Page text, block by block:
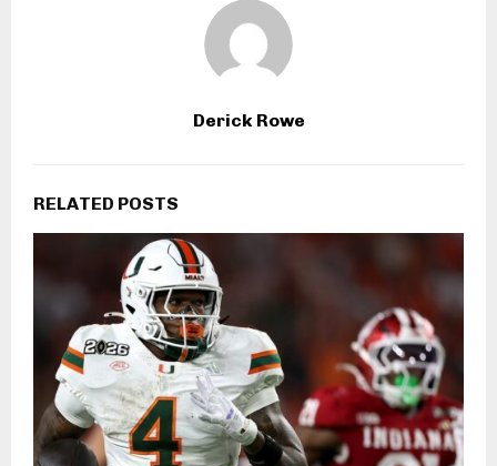
Derick Rowe
RELATED POSTS